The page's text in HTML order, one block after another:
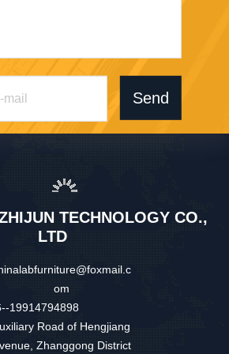
Send
TECHNOLOGY CO.,
LTD
om
19914794898
Road of Hengjiang
Zhanggong District